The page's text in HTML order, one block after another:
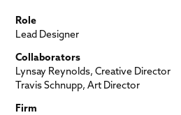
Role
Lead Designer
Collaborators
Lynsay Reynolds, Creative Director
Travis Schnupp, Art Director
Firm